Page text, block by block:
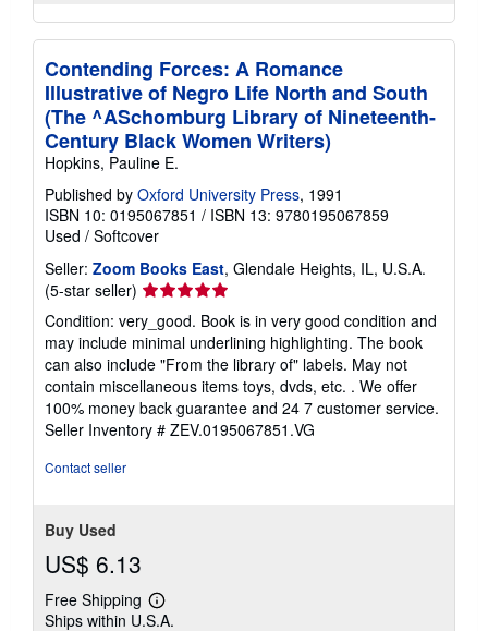
Contending Forces: A Romance
Illustrative of Negro Life North and South
(The ^ASchomburg Library of Nineteenth-
Century Black Women Writers)
Hopkins, Pauline E.
Published by Oxford University Press, 1991
ISBN 10: 0195067851 / ISBN 13: 9780195067859
Used / Softcover
Seller: Zoom Books East, Glendale Heights, IL, U.S.A.
(5-star seller) Seller
5
out
of
5
stars
Condition: very_good. Book is in very good condition and
may include minimal underlining highlighting. The book
can also include "From the library of" labels. May not
contain miscellaneous items toys, dvds, etc. . We offer
100% money back guarantee and 24 7 customer service.
Seller Inventory # ZEV.0195067851.VG
Contact seller
Buy Used
US$ 6.13
Free Shipping
Learn
more
Ships within U.S.A.